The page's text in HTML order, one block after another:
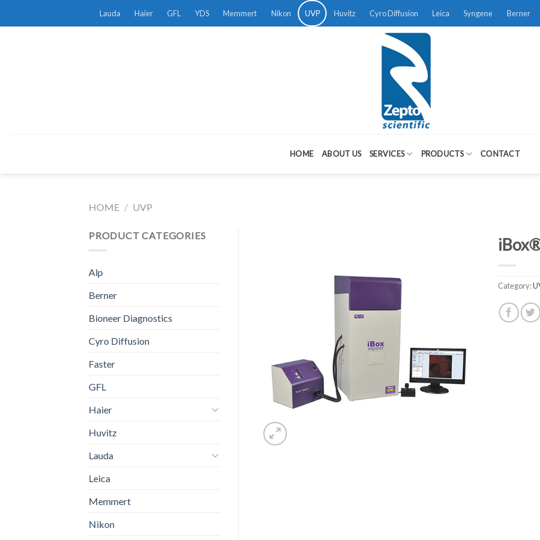
Lauda Haier GFL YDS Memmert Nikon UVP Huvitz Cyro Diffusion Leica Syngene Berner
HOME ABOUT US SERVICES PRODUCTS CONTACT
HOME / UVP
PRODUCT CATEGORIES
Alp
Berner
Bioneer Diagnostics
Cyro Diffusion
Faster
GFL
Haier
Huvitz
Lauda
Leica
Memmert
Nikon
Category: